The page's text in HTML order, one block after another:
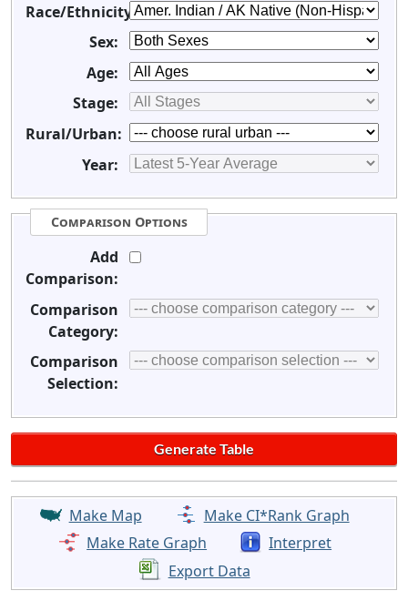
Race/Ethnicity:
Sex:
Age:
Stage:
Rural/Urban:
Year:
Comparison Options
Add
Comparison:
Comparison
Category:
Comparison
Selection:
Make Map
Make CI*Rank Graph
Make Rate Graph
Interpret
Export Data